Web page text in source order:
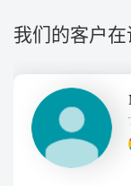
我们的客户在